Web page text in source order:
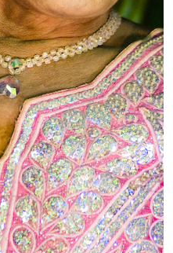
City of Gods